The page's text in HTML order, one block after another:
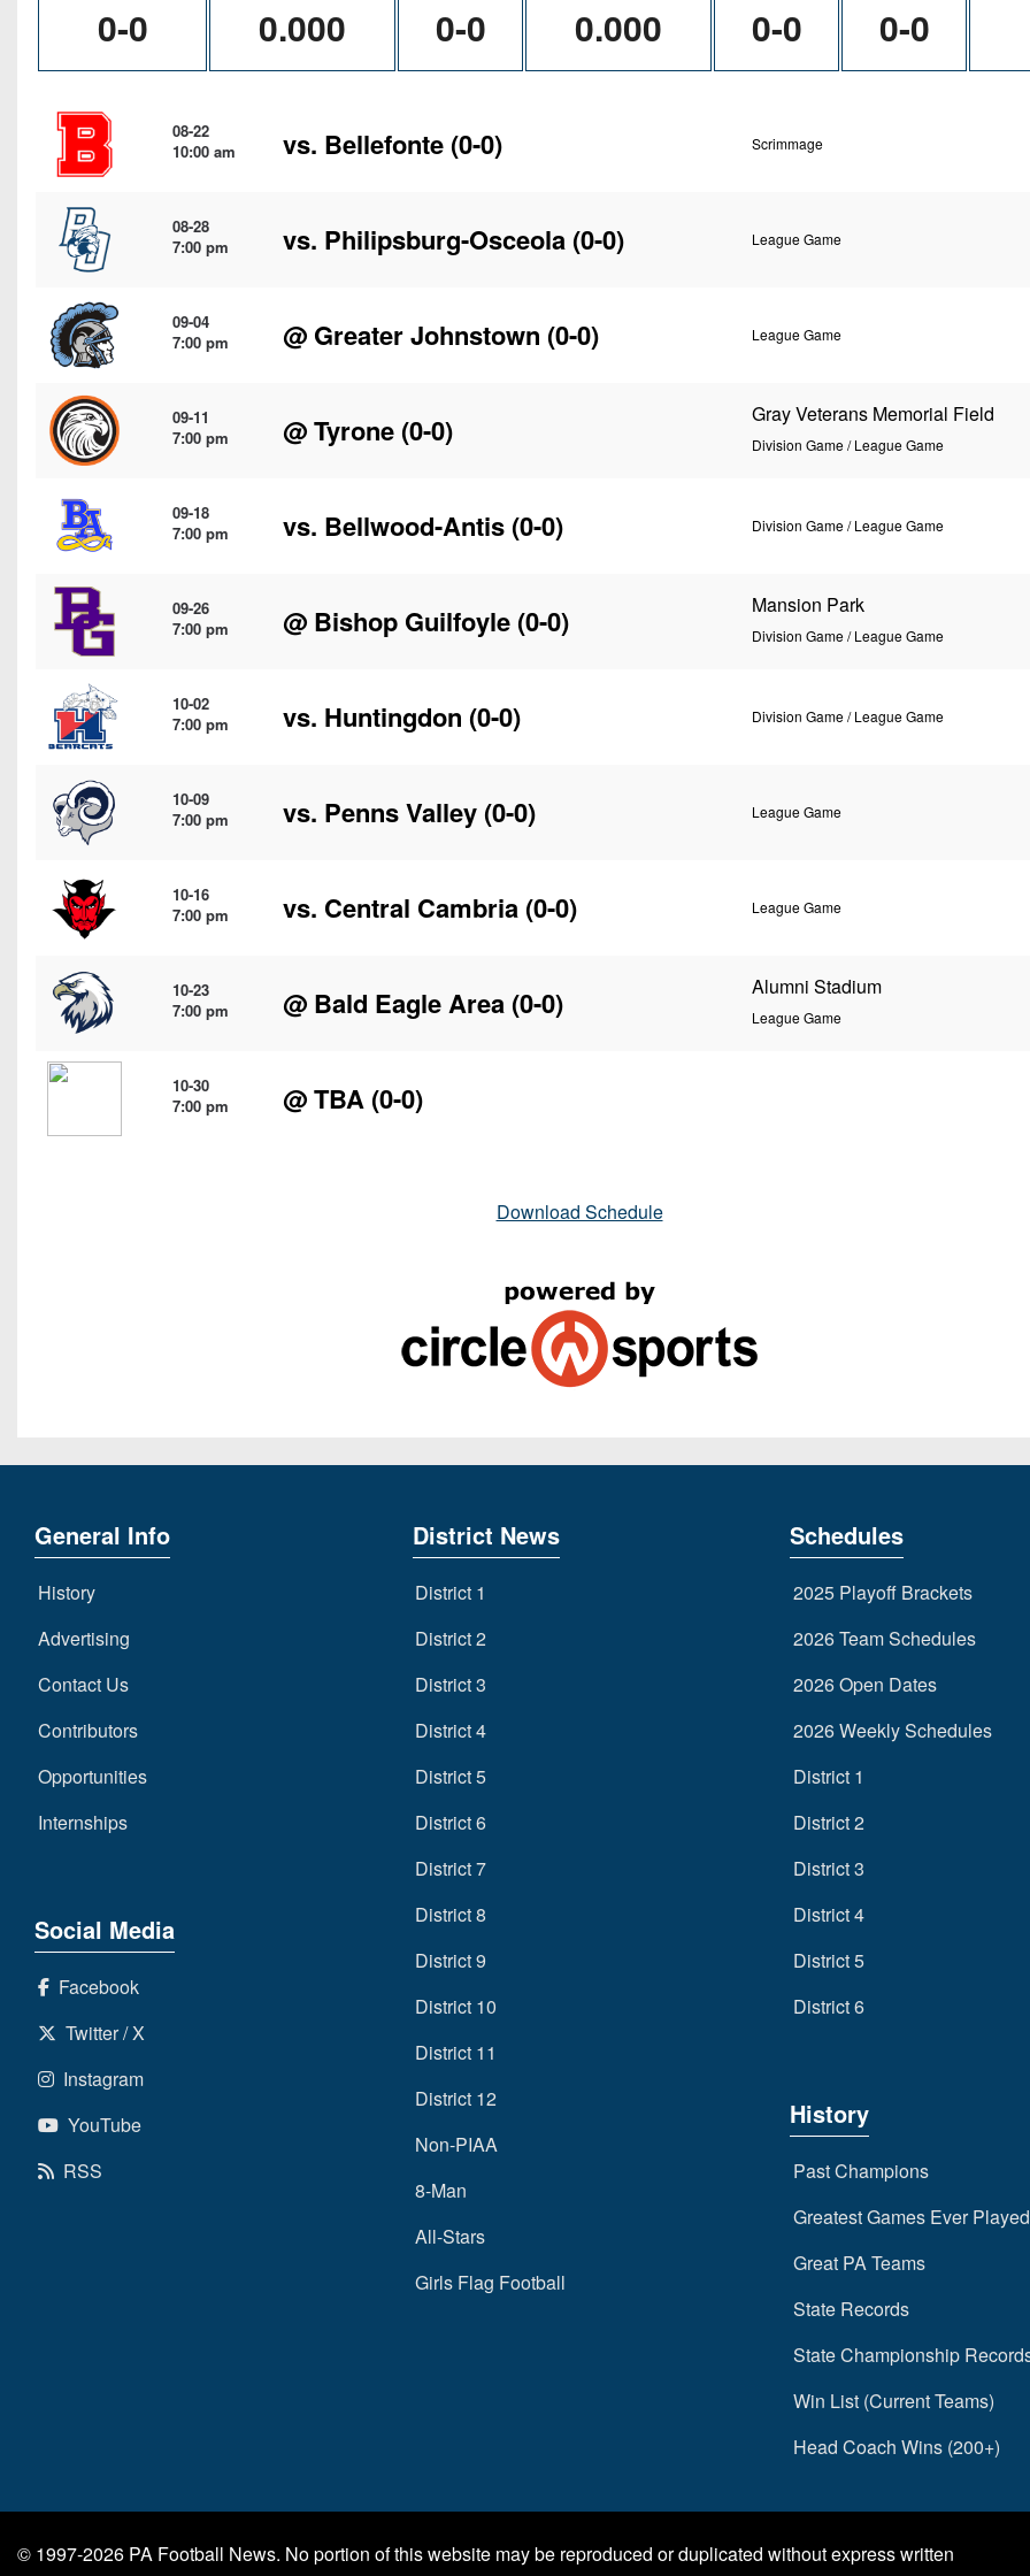
0-0 0.000 0-0 0.000 0-0 0-0
08-22
10:00 am
vs. Bellefonte (0-0) Scrimmage
08-28
7:00 pm
vs. Philipsburg-Osceola (0-0) League Game
09-04
7:00 pm
@ Greater Johnstown (0-0) League Game
09-11
7:00 pm
@Tyrone (0-0) Gray Veterans Memorial Field
Division Game / League Game
09-18
7:00 pm
vs. Bellwood-Antis (0-0) Division Game / League Game
09-26
7:00 pm
@ Bishop Guilfoyle (0-0) Mansion Park
Division Game / League Game
10-02
7:00 pm
vs. Huntingdon (0-0) Division Game / League Game
10-09
7:00 pm
vs. Penns Valley (0-0) League Game
10-16
7:00 pm
vs. Central Cambria (0-0) League Game
10-23
7:00 pm
@ Bald Eagle Area (0-0) Alumni Stadium
League Game
10-30
7:00 pm
@ TBA (0-0)
Download Schedule
General Info
History
Advertising
Contact Us
Contributors
Opportunities
Internships
Social Media
Facebook
Twitter / X
Instagram
YouTube
RSS
District News
District 1
District 2
District 3
District 4
District 5
District 6
District 7
District 8
District 9
District 10
District 11
District 12
Non-PIAA
8-Man
All-Stars
Girls Flag Football
Schedules
2025 Playoff Brackets
2026 Team Schedules
2026 Open Dates
2026 Weekly Schedules
District 1
District 2
District 3
District 4
District 5
District 6
History
Past Champions
Greatest Games Ever Played
Great PA Teams
State Records
State Championship
Win List (Current Teams)
Head Coach Wins (200+)
© 1997-2026 PA Football News. No portion of this website may be reproduced or duplicated without express written